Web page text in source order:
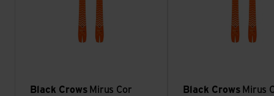
Black Crows Mirus Cor Black Crows Mirus